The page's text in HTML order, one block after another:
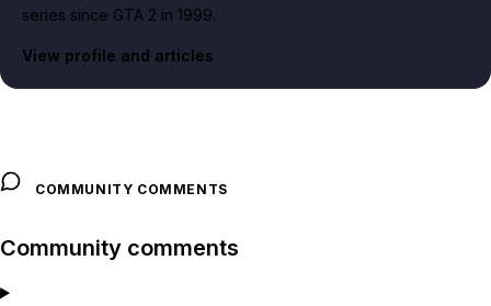
series since GTA 2 in 1999.
View profile and articles
COMMUNITY COMMENTS
Community comments